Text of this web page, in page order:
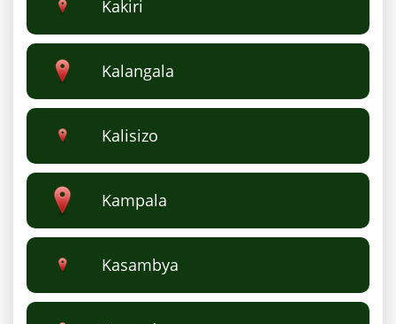
Kakiri
Kalangala
Kalisizo
Kampala
Kasambya